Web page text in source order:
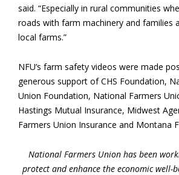
said. “Especially in rural communities
roads with farm machinery and families
local farms.”
NFU’s farm safety videos were made
generous support of CHS Foundation,
Union Foundation, National Farmers
Hastings Mutual Insurance, Midwest
Farmers Union Insurance and Montana
National Farmers Union has been
protect and enhance the economic well-